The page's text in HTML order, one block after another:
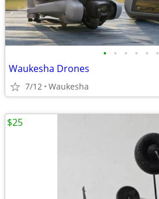
• • • • • •
Waukesha Drones
7/12 Waukesha
$25